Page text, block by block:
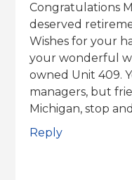
Congratulations
deserved
Wishes for your
your wonderful
owned Unit 409.
managers, but
Michigan, stop
Reply